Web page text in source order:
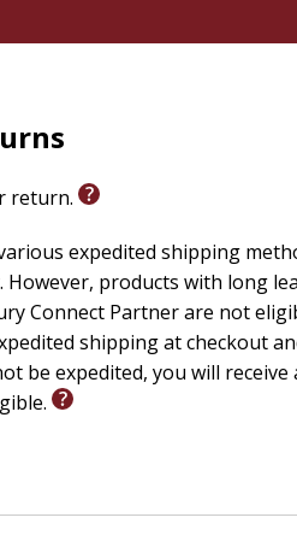
return.
expedited shipping
products with long
Connect Partner are not
shipping at checkout
be expedited, you will